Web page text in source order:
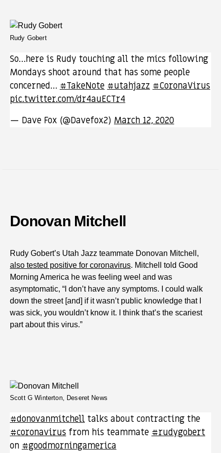
Rudy Gobert
So…here is Rudy touching all the mics following
Mondays shoot around that has some people
concerned… #TakeNote #utahjazz #CoronaVirus
pic.twitter.com/dr4auECTr4
— Dave Fox (@Davefox2) March 12, 2020
Donovan Mitchell
Rudy Gobert’s Utah Jazz teammate Donovan Mitchell,
also tested positive for coronavirus. Mitchell told Good
Morning America he was feeling weel and was
asymptomatic, “I don’t have any symptoms. I could walk
down the street [and] if it wasn’t public knowledge that I
was sick, you wouldn’t know it. I think that’s the scariest
part about this virus.”
Scott G Winterton, Deseret News
#donovanmitchell talks about contracting the
#coronavirus from his teammate #rudygobert
on #goodmorningamerica